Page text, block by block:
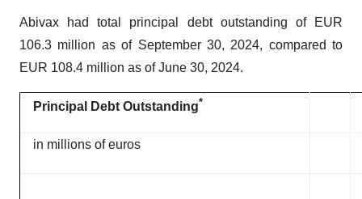
Abivax had total principal debt outstanding of EUR
106.3 million as of September 30, 2024, compared to
EUR 108.4 million as of June 30, 2024.
Principal Debt Outstanding*
in millions of euros